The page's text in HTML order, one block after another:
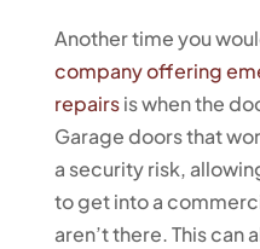
Another time you
company offering
repairsis when the
Garage doors that
a security risk,
to get into a
aren’t there. This can